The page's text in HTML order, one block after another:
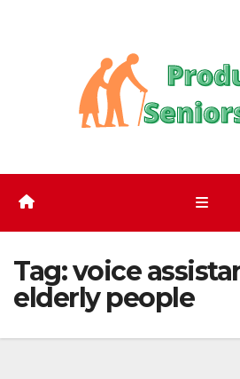
Tag:voice
elderly people